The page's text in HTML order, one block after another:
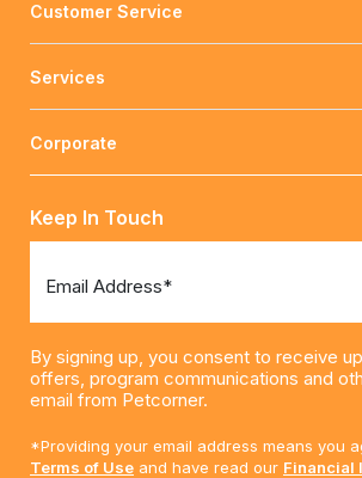
Customer Service
Services
Corporate
Keep In Touch
Email Address*
By signing up, you consent to receive
offers, program communications and
email from Petcorner.
*Providing your email address means you
Terms of Use and have read our Financial